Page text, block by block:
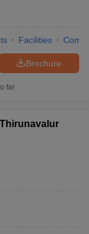
Facilities
Brochure
far